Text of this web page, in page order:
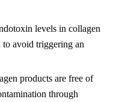
levels in collagen
to avoid triggering an
products are free of
through